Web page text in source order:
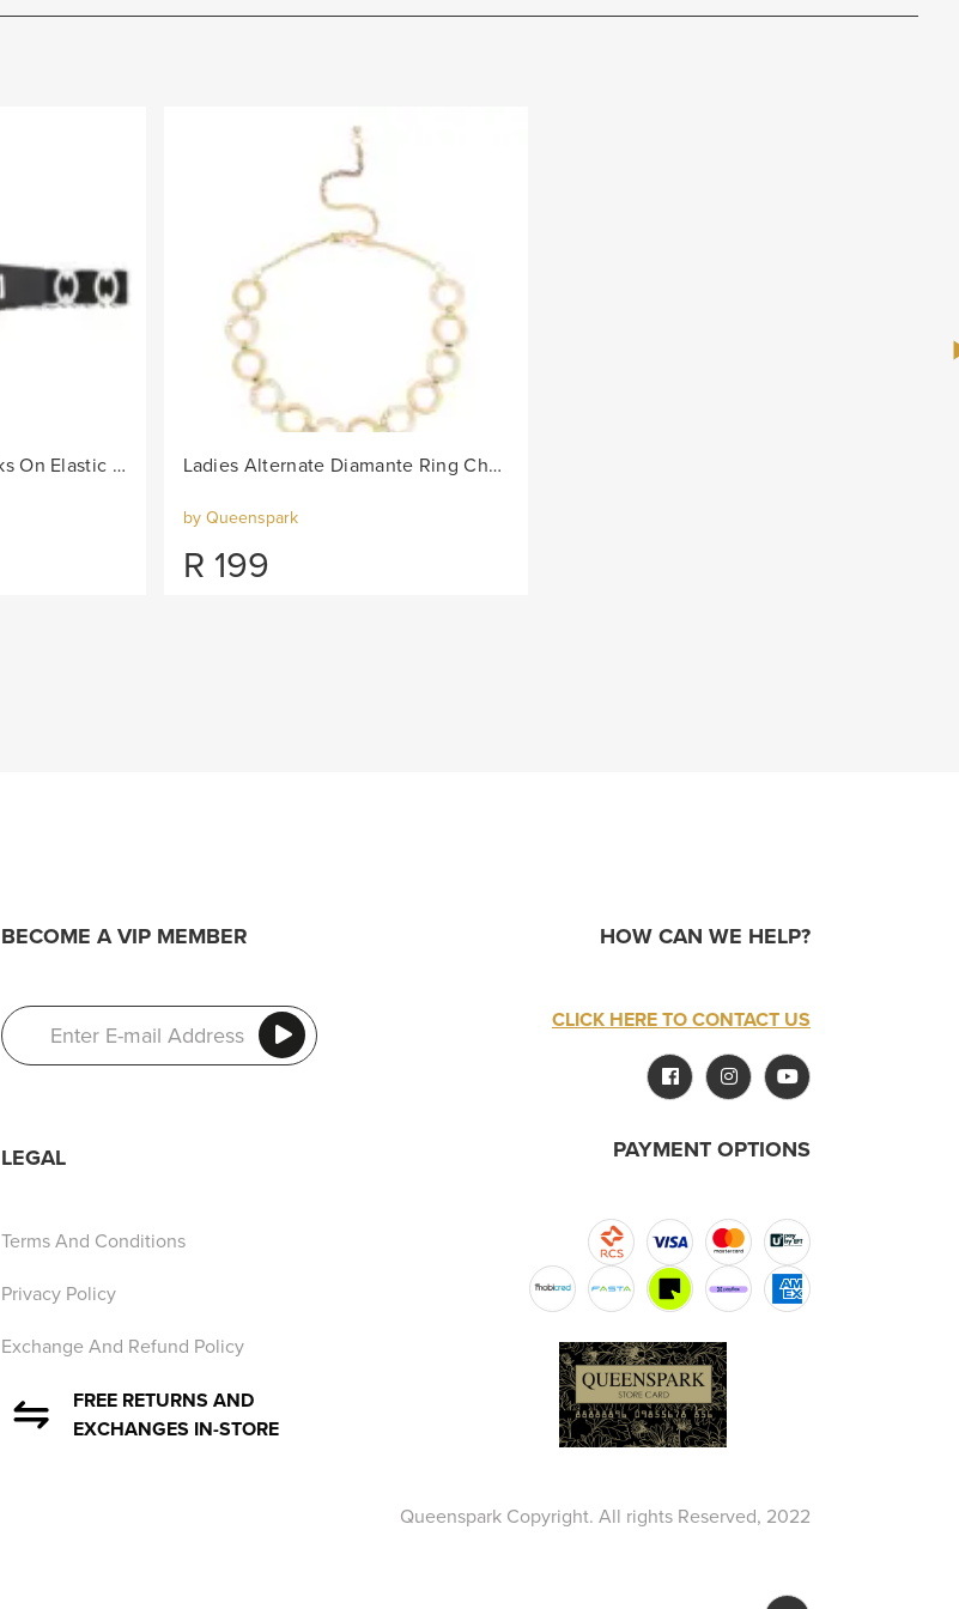
Lds Oval Diamante Links On Elastic Belt - Black/Col Ladies Alternate Diamante Ring Chain Belt - Gold
by Queenspark
R 199
BECOME A VIP MEMBER
LEGAL
Terms And Conditions
Privacy Policy
Exchange And Refund Policy
FREE RETURNS AND
EXCHANGES IN-STORE
HOW CAN WE HELP?
CLICK HERE TO CONTACT US
PAYMENT OPTIONS
Queenspark Copyright. All rights Reserved, 2022